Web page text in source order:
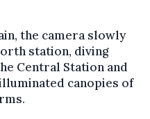
the camera slowly
station, diving
Central Station and
canopies of